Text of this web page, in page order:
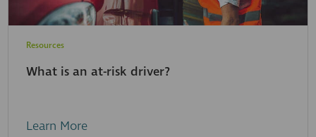
Resources
What is an at-risk driver?
Learn More